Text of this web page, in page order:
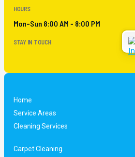
HOURS
Mon-Sun 8:00 AM - 8:00 PM
STAY IN TOUCH
Home
Service Areas
Cleaning Services
Carpet Cleaning